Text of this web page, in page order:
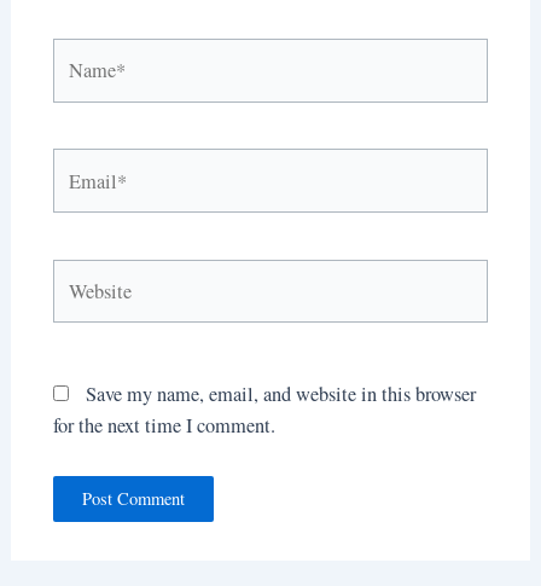
Save my name, email, and website in this browser
for the next time I comment.